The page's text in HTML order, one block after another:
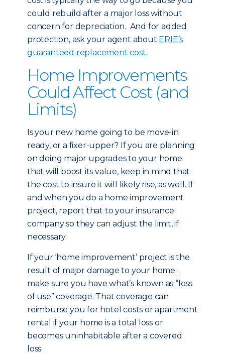
could rebuild after a major loss without
concern for depreciation. And for added
protection, ask your agent about ERIE’s
guaranteed replacement cost.
Home Improvements
Could Affect Cost (and
Limits)
Is your new home going to be move-in
ready, or a fixer-upper? If you are planning
on doing major upgrades to your home
that will boost its value, keep in mind that
the cost to insure it will likely rise, as well. If
and when you do a home improvement
project, report that to your insurance
company so they can adjust the limit, if
necessary.
If your ‘home improvement’ project is the
result of major damage to your home…
make sure you have what’s known as “loss
of use” coverage. That coverage can
reimburse you for hotel costs or apartment
rental if your home is a total loss or
becomes uninhabitable after a covered
loss.